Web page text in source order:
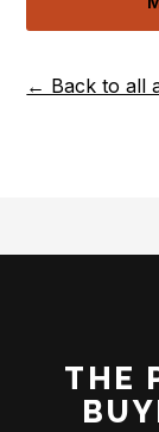
← Back to all
THE